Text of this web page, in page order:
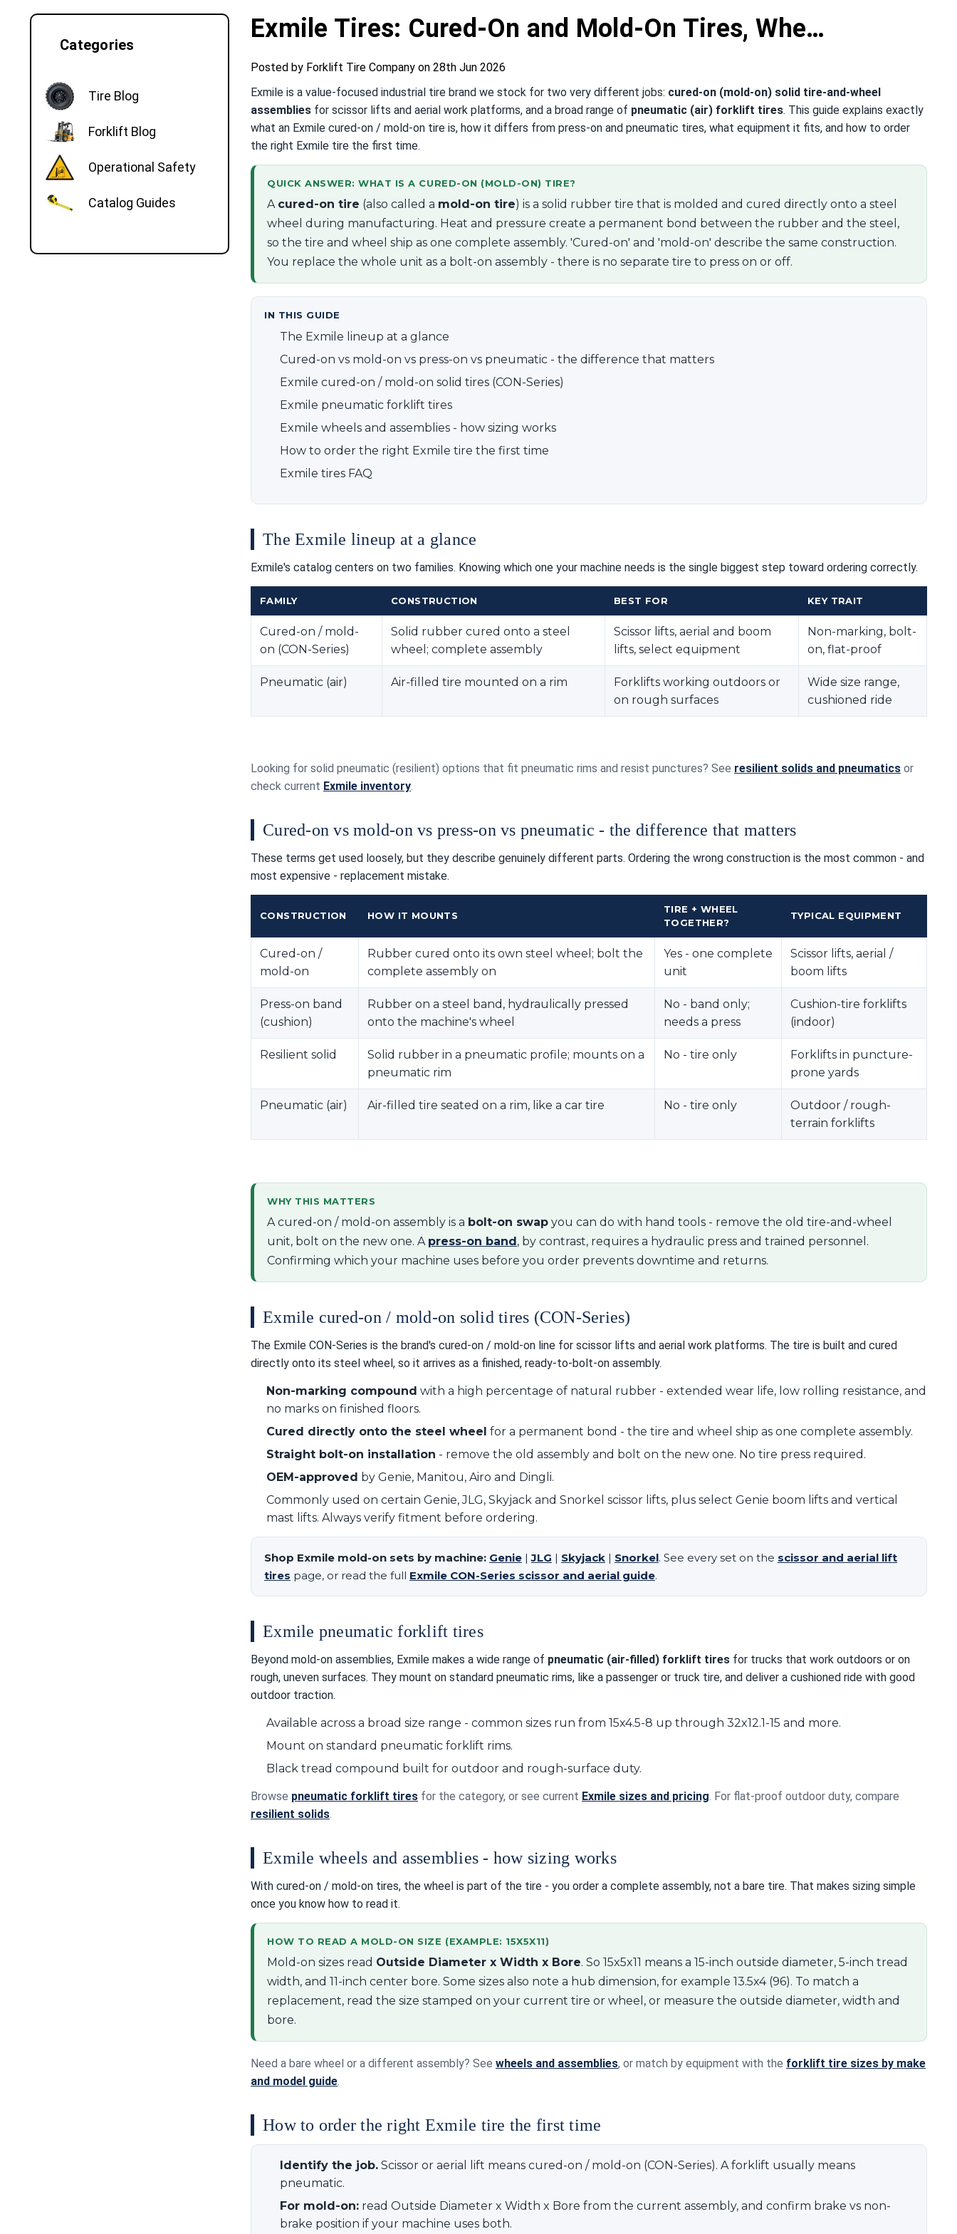
Categories
Tire Blog
Forklift Blog
Operational Safety
Catalog Guides
Exmile Tires: Cured-On and Mold-On Tires, Whe…
Posted by Forklift Tire Company on 28th Jun 2026
Exmile is a value-focused industrial tire brand we stock for two very different jobs: cured-on (mold-on) solid tire-and-wheel
assemblies for scissor lifts and aerial work platforms, and a broad range of pneumatic (air) forklift tires. This guide explains exactly
what an Exmile cured-on / mold-on tire is, how it differs from press-on and pneumatic tires, what equipment it fits, and how to order
the right Exmile tire the first time.
QUICK ANSWER: WHAT IS A CURED-ON (MOLD-ON) TIRE?
A cured-on tire (also called a mold-on tire) is a solid rubber tire that is molded and cured directly onto a steel
wheel during manufacturing. Heat and pressure create a permanent bond between the rubber and the steel,
so the tire and wheel ship as one complete assembly. 'Cured-on' and 'mold-on' describe the same construction.
You replace the whole unit as a bolt-on assembly - there is no separate tire to press on or off.
IN THIS GUIDE
The Exmile lineup at a glance
Cured-on vs mold-on vs press-on vs pneumatic - the difference that matters
Exmile cured-on / mold-on solid tires (CON-Series)
Exmile pneumatic forklift tires
Exmile wheels and assemblies - how sizing works
How to order the right Exmile tire the first time
Exmile tires FAQ
The Exmile lineup at a glance
Exmile's catalog centers on two families. Knowing which one your machine needs is the single biggest step toward ordering correctly.
FAMILY CONSTRUCTION BEST FOR KEY TRAIT
Cured-on / mold-
on (CON-Series)
Solid rubber cured onto a steel
wheel; complete assembly
Scissor lifts, aerial and boom
lifts, select equipment
Non-marking, bolt-
on, flat-proof
Pneumatic (air) Air-filled tire mounted on a rim
Forklifts working outdoors or
on rough surfaces
Wide size range,
cushioned ride
Looking for solid pneumatic (resilient) options that fit pneumatic rims and resist punctures? See resilient solids and pneumatics or
check current Exmile inventory.
Cured-on vs mold-on vs press-on vs pneumatic - the difference that matters
These terms get used loosely, but they describe genuinely different parts. Ordering the wrong construction is the most common - and
most expensive - replacement mistake.
CONSTRUCTION HOW IT MOUNTS
TIRE + WHEEL
TOGETHER?
TYPICAL EQUIPMENT
Cured-on /
mold-on
Rubber cured onto its own steel wheel; bolt the
complete assembly on
Yes - one complete
unit
Scissor lifts, aerial /
boom lifts
Press-on band
(cushion)
Rubber on a steel band, hydraulically pressed
onto the machine's wheel
No - band only;
needs a press
Cushion-tire forklifts
(indoor)
Resilient solid
Solid rubber in a pneumatic profile; mounts on a
pneumatic rim
No - tire only
Forklifts in puncture-
prone yards
Pneumatic (air) Air-filled tire seated on a rim, like a car tire No - tire only
Outdoor / rough-
terrain forklifts
WHY THIS MATTERS
A cured-on / mold-on assembly is a bolt-on swap you can do with hand tools - remove the old tire-and-wheel
unit, bolt on the new one. A press-on band, by contrast, requires a hydraulic press and trained personnel.
Confirming which your machine uses before you order prevents downtime and returns.
Exmile cured-on / mold-on solid tires (CON-Series)
The Exmile CON-Series is the brand's cured-on / mold-on line for scissor lifts and aerial work platforms. The tire is built and cured
directly onto its steel wheel, so it arrives as a finished, ready-to-bolt-on assembly.
Non-marking compound with a high percentage of natural rubber - extended wear life, low rolling resistance, and
no marks on finished floors.
Cured directly onto the steel wheel for a permanent bond - the tire and wheel ship as one complete assembly.
Straight bolt-on installation - remove the old assembly and bolt on the new one. No tire press required.
OEM-approved by Genie, Manitou, Airo and Dingli.
Commonly used on certain Genie, JLG, Skyjack and Snorkel scissor lifts, plus select Genie boom lifts and vertical
mast lifts. Always verify fitment before ordering.
Shop Exmile mold-on sets by machine: Genie |JLG | Skyjack | Snorkel. See every set on the scissor and aerial lift
tires page, or read the full Exmile CON-Series scissor and aerial guide.
Exmile pneumatic forklift tires
Beyond mold-on assemblies, Exmile makes a wide range of pneumatic (air-filled) forklift tires for trucks that work outdoors or on
rough, uneven surfaces. They mount on standard pneumatic rims, like a passenger or truck tire, and deliver a cushioned ride with good
outdoor traction.
Available across a broad size range - common sizes run from 15x4.5-8 up through 32x12.1-15 and more.
Mount on standard pneumatic forklift rims.
Black tread compound built for outdoor and rough-surface duty.
Browse pneumatic forklift tires for the category, or see current Exmile sizes and pricing. For flat-proof outdoor duty, compare
resilient solids.
Exmile wheels and assemblies - how sizing works
With cured-on / mold-on tires, the wheel is part of the tire - you order a complete assembly, not a bare tire. That makes sizing simple
once you know how to read it.
HOW TO READ A MOLD-ON SIZE (EXAMPLE: 15X5X11)
Mold-on sizes read Outside Diameter x Width x Bore. So 15x5x11 means a 15-inch outside diameter, 5-inch tread
width, and 11-inch center bore. Some sizes also note a hub dimension, for example 13.5x4 (96). To match a
replacement, read the size stamped on your current tire or wheel, or measure the outside diameter, width and
bore.
Need a bare wheel or a different assembly? See wheels and assemblies, or match by equipment with the forklift tire sizes by make
and model guide.
How to order the right Exmile tire the first time
Identify the job. Scissor or aerial lift means cured-on / mold-on (CON-Series). A forklift usually means
pneumatic.
For mold-on: read Outside Diameter x Width x Bore from the current assembly, and confirm brake vs non-
brake position if your machine uses both.